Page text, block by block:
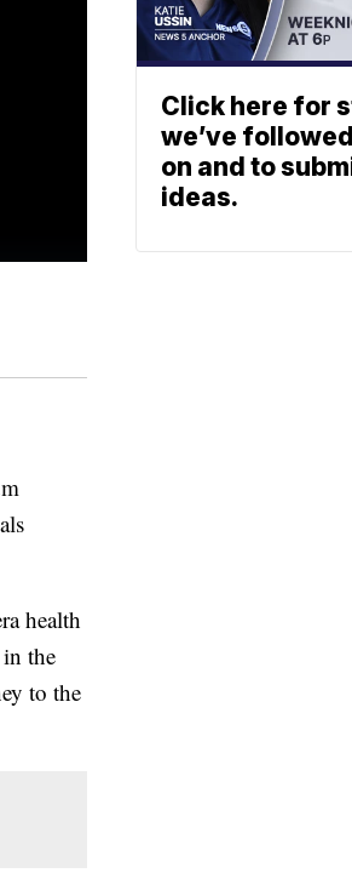
health
the
to the
Click here for
we’ve
on and to
ideas.